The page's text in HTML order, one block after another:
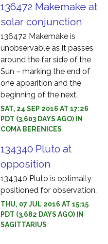
136472 Makemake at
solar conjunction
136472 Makemake is
unobservable as it passes
around the far side of the
Sun – marking the end of
one apparition and the
beginning of the next.
SAT, 24 SEP 2016 AT 17:26
PDT (3,603 DAYS AGO) IN
COMA BERENICES
134340 Pluto at
opposition
134340 Pluto is optimally
positioned for observation.
THU, 07 JUL 2016 AT 15:15
PDT (3,682 DAYS AGO) IN
SAGITTARIUS